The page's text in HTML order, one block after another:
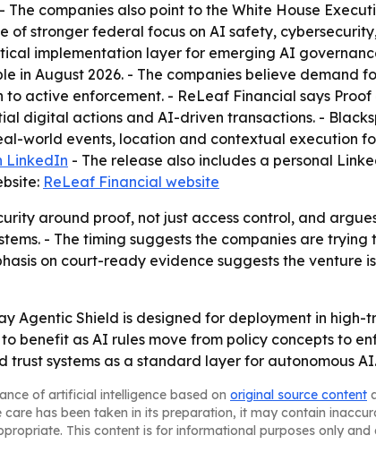
companies also point to the White House
of stronger federal focus on AI safety,
implementation layer for emerging AI
in August 2026. - The companies believe demand
active enforcement. - ReLeaf Financial says
digital actions and AI-driven transactions. -
world events, location and contextual execution
LinkedIn - The release also includes a personal
ReLeaf Financial website
around proof, not just access control, and
- The timing suggests the companies are
on court-ready evidence suggests the venture
Agentic Shield is designed for deployment in
benefit as AI rules move from policy concepts to
systems as a standard layer for autonomous AI.
of artificial intelligence based on original source content
has been taken in its preparation, it may contain
This content is for informational purposes only